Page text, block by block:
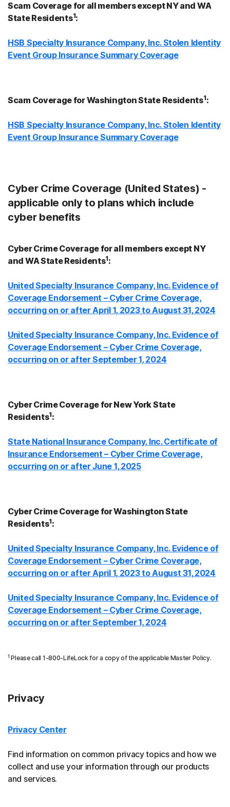
Scam Coverage for all members except NY and WA
State Residents1:
HSB Specialty Insurance Company, Inc. Stolen Identity
Event Group Insurance Summary Coverage
Scam Coverage for Washington State Residents1:
HSB Specialty Insurance Company, Inc. Stolen Identity
Event Group Insurance Summary Coverage
Cyber Crime Coverage (United States) -
applicable only to plans which include
cyber benefits
Cyber Crime Coverage for all members except NY
and WA State Residents1:
United Specialty Insurance Company, Inc. Evidence of
Coverage Endorsement – Cyber Crime Coverage,
occurring on or after April 1, 2023 to August 31, 2024
United Specialty Insurance Company, Inc. Evidence of
Coverage Endorsement – Cyber Crime Coverage,
occurring on or after September 1, 2024
Cyber Crime Coverage for New York State
Residents1:
State National Insurance Company, Inc. Certificate of
Insurance Endorsement – Cyber Crime Coverage,
occurring on or after June 1, 2025
Cyber Crime Coverage for Washington State
Residents1:
United Specialty Insurance Company, Inc. Evidence of
Coverage Endorsement – Cyber Crime Coverage,
occurring on or after April 1, 2023 to August 31, 2024
United Specialty Insurance Company, Inc. Evidence of
Coverage Endorsement – Cyber Crime Coverage,
occurring on or after September 1, 2024
1 Please call 1-800-LifeLock for a copy of the applicable Master Policy.
Privacy
Privacy Center
Find information on common privacy topics and how we
collect and use your information through our products
and services.